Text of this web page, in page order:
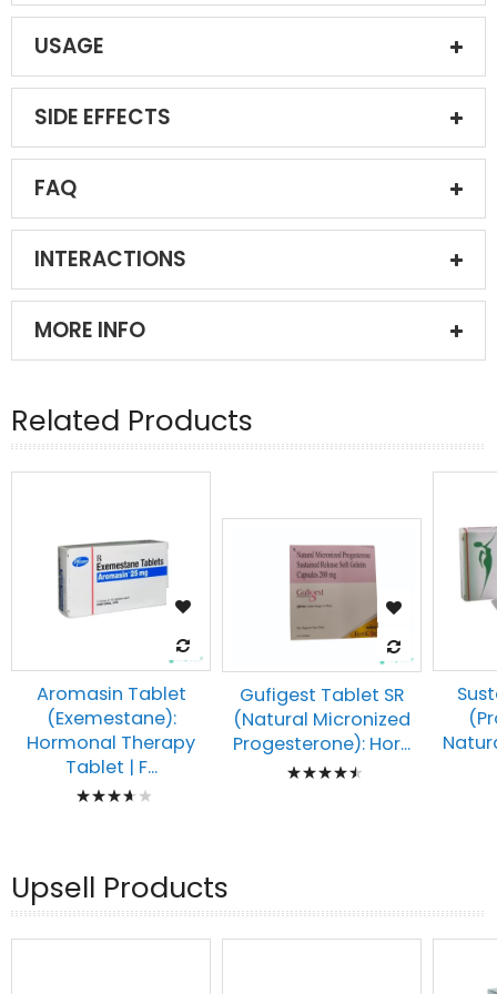
USAGE
SIDE EFFECTS
FAQ
INTERACTIONS
MORE INFO
Related Products
Aromasin Tablet
(Exemestane):
Hormonal Therapy
Tablet | F...
Rating:
Gufigest Tablet SR
(Natural Micronized
Progesterone): Hor...
Rating:
Upsell Products